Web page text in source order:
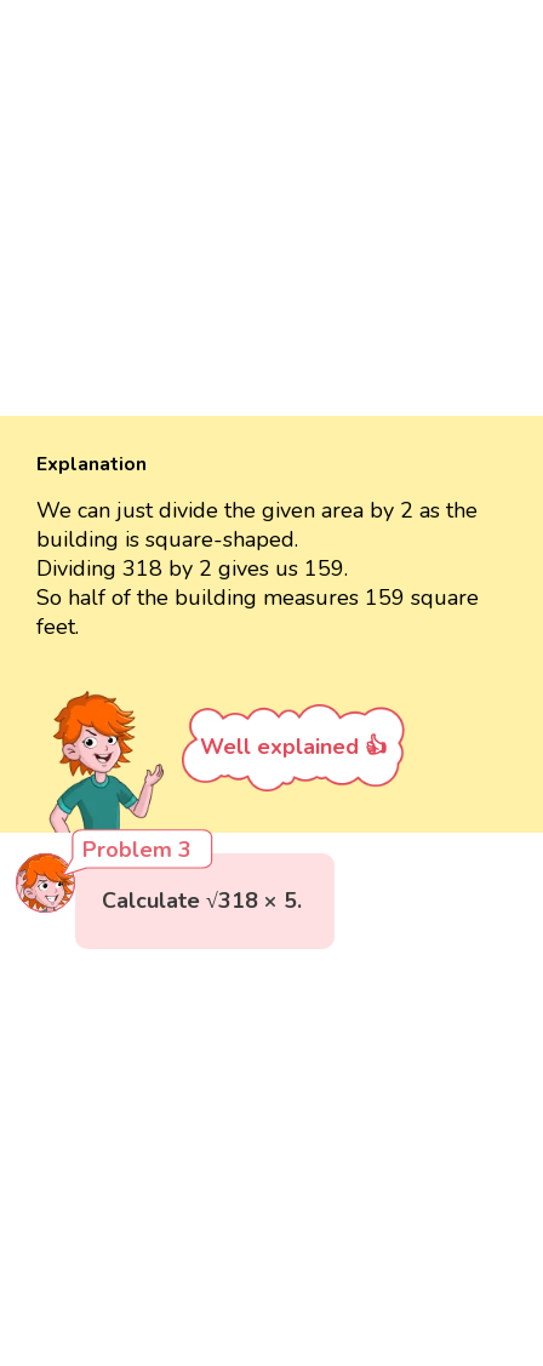
Explanation
We can just divide the given area by 2 as the
building is square-shaped.
Dividing 318 by 2 gives us 159.
So half of the building measures 159 square
feet.
Well explained 👍
Problem 3
Calculate √318 × 5.